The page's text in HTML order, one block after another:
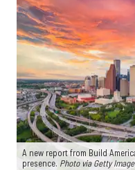
A new report from Build
presence. Photo via Getty